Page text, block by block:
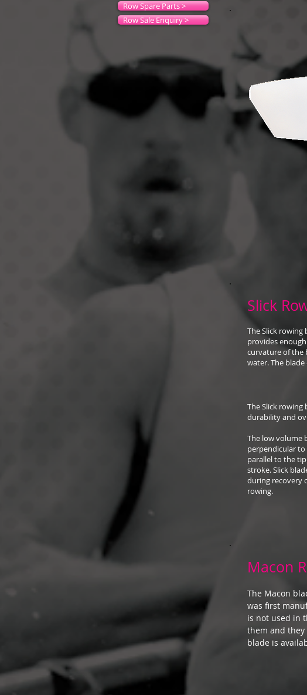
Row Spare Parts >
Row Sale Enquiry >
Slick
The Slick rowing
provides
curvature of the
water. The
The Slick rowing
durability and
The low volume
perpendicular
parallel to the
stroke. Slick
during recovery
rowing.
Macon
The Macon
was first
is not used in
them and they
blade is